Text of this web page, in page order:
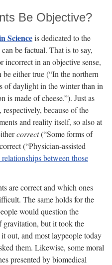
Be Objective?
Scienceis dedicated to the
be factual. That is to say,
incorrect in an objective sense,
either true (“In the northern
of daylight in the winter than in
is made of cheese.”). Just as
respectively, because of the
and reality itself, so also at
correct(“Some forms of
correct (“Physician-assisted
relationships between those
are correct and which ones
The same holds for the
would question the
but it took the
out, and most laypeople today
them. Likewise, some moral
presented by biomedical